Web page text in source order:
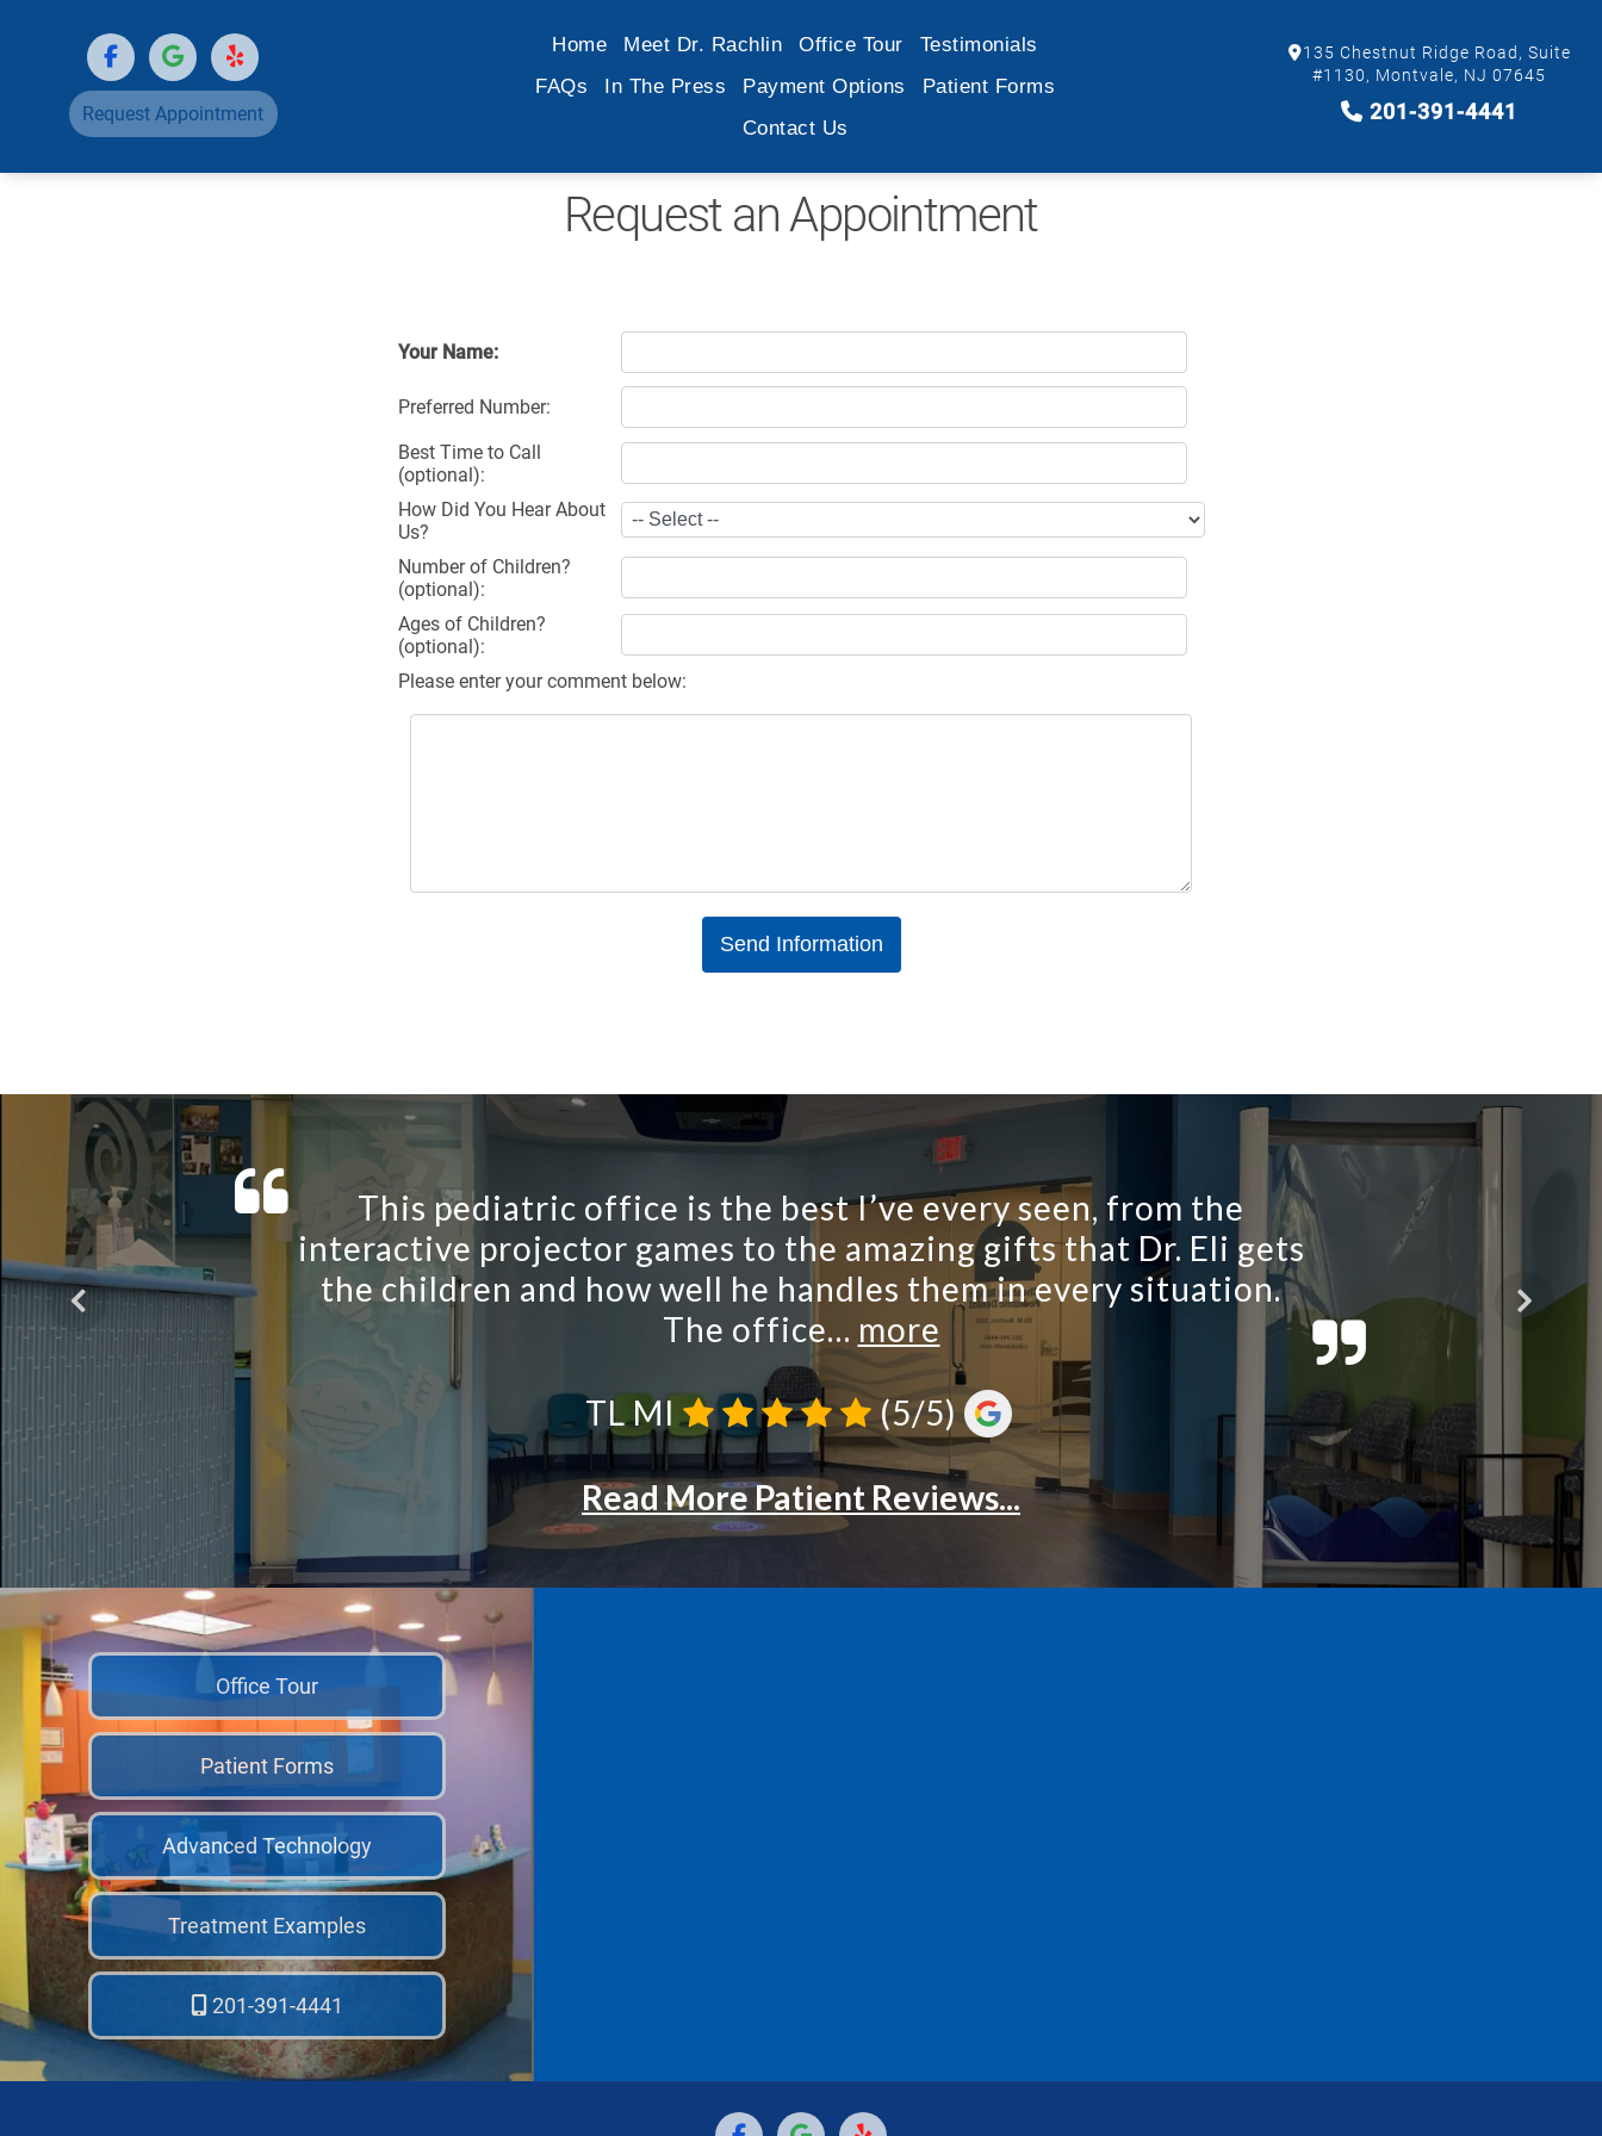
Request Appointment
Home Meet Dr. Rachlin Office Tour
Testimonials
FAQs
In The Press Payment Options
Patient Forms
Contact Us
135 Chestnut Ridge Road, Suite
#1130, Montvale, NJ 07645
201-391-4441
Request an Appointment
Your Name:
Preferred Number:
Best Time to Call
(optional):
How Did You Hear About
Us?
Number of Children?
(optional):
Ages of Children?
(optional):
Please enter your comment below:
Office Tour
Patient Forms
Advanced Technology
Treatment Examples
201-391-4441